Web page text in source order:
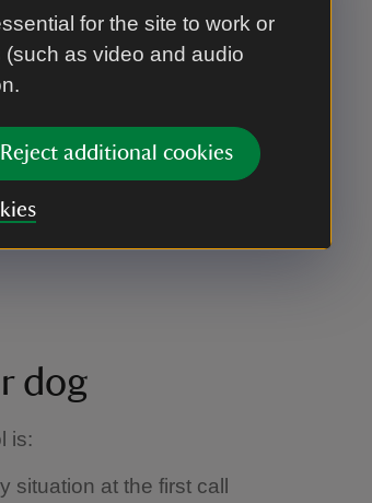
for the site to work or
as video and audio
Reject additional cookies
signs and notices wherever
has a dog ban, for instance,
in an area where dogs can
everyone loves dogs, and
your dog doesn't run up to
dog
is:
situation at the first call